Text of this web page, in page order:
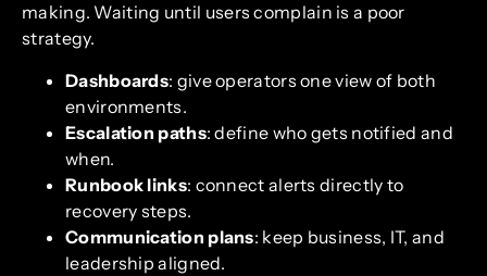
making. Waiting until users complain is a poor
strategy.
Dashboards: give operators one view of both
environments.
Escalation paths: define who gets notified and
when.
Runbook links: connect alerts directly to
recovery steps.
Communication plans: keep business, IT, and
leadership aligned.